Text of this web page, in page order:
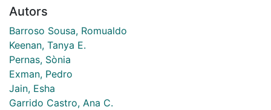
Autors
Barroso Sousa, Romualdo
Keenan, Tanya E.
Pernas, Sònia
Exman, Pedro
Jain, Esha
Garrido Castro, Ana C.